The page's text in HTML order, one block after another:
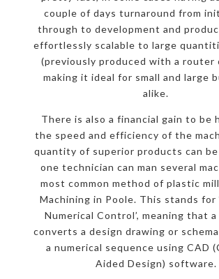
couple of days turnaround from
through to development and
effortlessly scalable to large
(previously produced with a router
making it ideal for small and large
alike.
There is also a financial gain to be
the speed and efficiency of the
quantity of superior products can be
one technician can man several
most common method of plastic
Machining in Poole. This stands for
Numerical Control’, meaning that
converts a design drawing or
a numerical sequence using CAD
Aided Design) software.